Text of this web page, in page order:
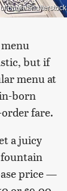
Shutterstock
but if
menu at
born
fare.
a juicy
fountain
price —